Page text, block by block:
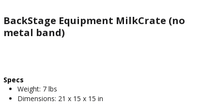
BackStage Equipment MilkCrate (no
metal band)
Specs
Weight: 7 lbs
Dimensions: 21 x 15 x 15 in